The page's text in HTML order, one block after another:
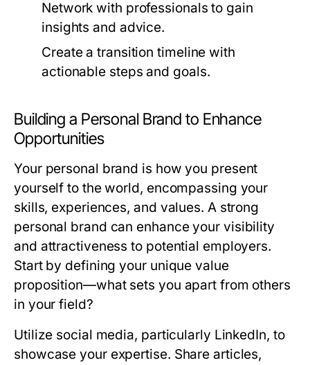
Network with professionals to gain
insights and advice.
Create a transition timeline with
actionable steps and goals.
Building a Personal Brand to Enhance
Opportunities
Your personal brand is how you present
yourself to the world, encompassing your
skills, experiences, and values. A strong
personal brand can enhance your visibility
and attractiveness to potential employers.
Start by defining your unique value
proposition—what sets you apart from others
in your field?
Utilize social media, particularly LinkedIn, to
showcase your expertise. Share articles,